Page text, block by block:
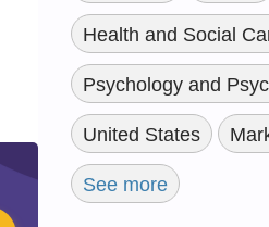
Health and Social
Psychology and
United States
See more